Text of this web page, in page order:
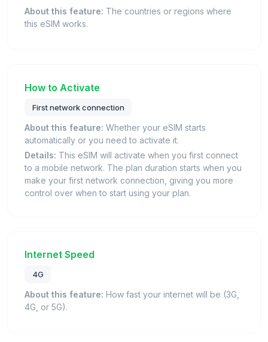
About this feature: The countries or regions where
this eSIM works.
How to Activate
First network connection
About this feature: Whether your eSIM starts
automatically or you need to activate it.
Details: This eSIM will activate when you first connect
to a mobile network. The plan duration starts when you
make your first network connection, giving you more
control over when to start using your plan.
Internet Speed
4G
About this feature: How fast your internet will be (3G,
4G, or 5G).